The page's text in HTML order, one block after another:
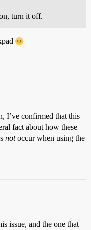
turn it off.
I’ve confirmed that this
fact about how these
notoccur when using the
issue, and the one that